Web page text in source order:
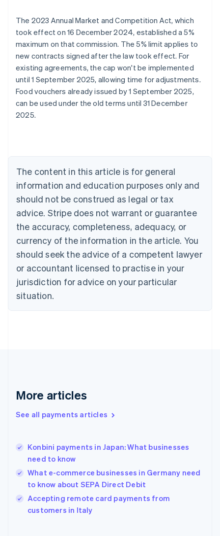
The 2023 Annual Market and Competition Act, which
took effect on 16 December 2024, established a 5%
maximum on that commission. The 5% limit applies to
new contracts signed after the law took effect. For
existing agreements, the cap won't be implemented
until 1 September 2025, allowing time for adjustments.
Food vouchers already issued by 1 September 2025,
can be used under the old terms until 31 December
2025.
The content in this article is for general
information and education purposes only and
should not be construed as legal or tax
advice. Stripe does not warrant or guarantee
the accuracy, completeness, adequacy, or
currency of the information in the article. You
should seek the advice of a competent lawyer
or accountant licensed to practise in your
jurisdiction for advice on your particular
situation.
More articles
See all payments articles
Konbini payments in Japan: What businesses
need to know
What e-commerce businesses in Germany need
to know about SEPA Direct Debit
Accepting remote card payments from
customers in Italy
Australia
English
Austria
Brazil
Bulgaria
English
Canada
English Français
Croatia
English Italiano
English
Czech Republic
Denmark
English
Estonia
Finland
Greece
Hong Kong SAR, China
English
India
Ireland
English
Italy
Italiano English
Japan